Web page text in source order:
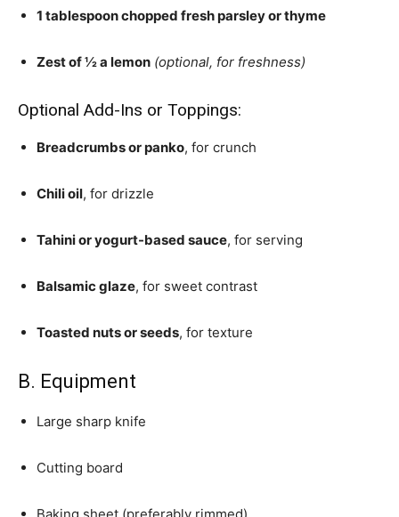
1 tablespoon chopped fresh parsley or thyme
Zest of ½ a lemon (optional, for freshness)
Optional Add-Ins or Toppings:
Breadcrumbs or panko, for crunch
Chili oil, for drizzle
Tahini or yogurt-based sauce, for serving
Balsamic glaze, for sweet contrast
Toasted nuts or seeds, for texture
B. Equipment
Large sharp knife
Cutting board